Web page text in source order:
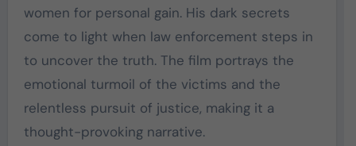
women for personal gain. His dark secrets
come to light when law enforcement steps in
to uncover the truth. The film portrays the
emotional turmoil of the victims and the
relentless pursuit of justice, making it a
thought-provoking narrative.